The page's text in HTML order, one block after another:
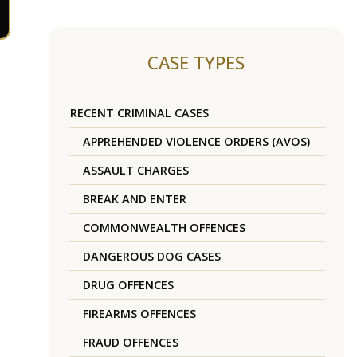
CASE TYPES
RECENT CRIMINAL CASES
APPREHENDED VIOLENCE ORDERS (AVOS)
ASSAULT CHARGES
BREAK AND ENTER
COMMONWEALTH OFFENCES
DANGEROUS DOG CASES
DRUG OFFENCES
FIREARMS OFFENCES
FRAUD OFFENCES